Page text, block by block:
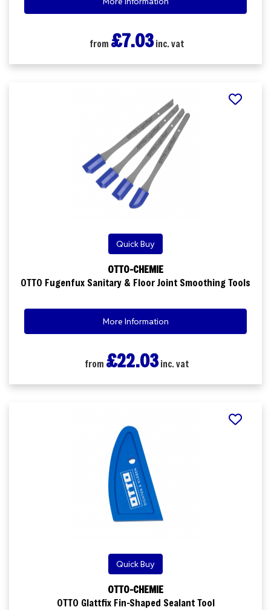
from £7.03inc. vat
Quick Buy
OTTO-CHEMIE
OTTO Fugenfux Sanitary & Floor Joint Smoothing Tools
More Information
from £22.03inc. vat
Quick Buy
OTTO-CHEMIE
OTTO Glattfix Fin-Shaped Sealant Tool